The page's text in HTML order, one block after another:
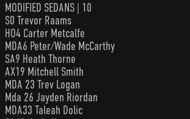
MODIFIED SEDANS | 10
S0 Trevor Raams
HO4 Carter Metcalfe
MDA6 Peter/Wade McCarthy
SA9 Heath Thorne
AX19 Mitchell Smith
MDA 23 Trev Logan
Mda 26 Jayden Riordan
MDA33 Taleah Dolic